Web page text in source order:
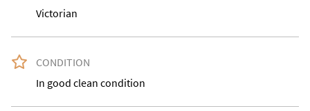
Victorian
CONDITION
In good clean condition